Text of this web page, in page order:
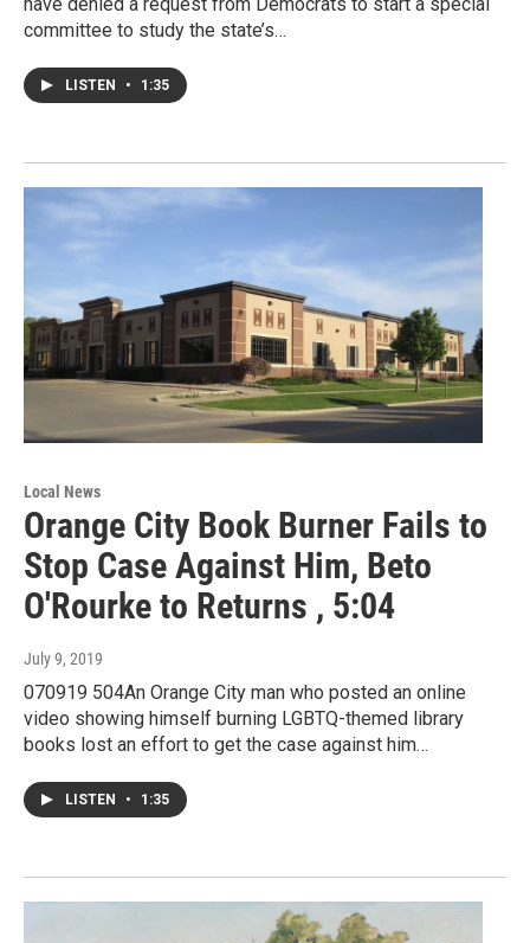
committee to study the state’s…
LISTEN • 1:35
Local News
Orange City Book Burner Fails to
Stop Case Against Him, Beto
O'Rourke to Returns , 5:04
July 9, 2019
070919 504An Orange City man who posted an online
video showing himself burning LGBTQ-themed library
books lost an effort to get the case against him…
LISTEN • 1:35